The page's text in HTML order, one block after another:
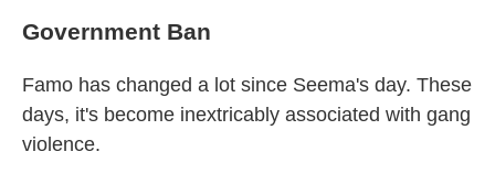
Government Ban
Famo has changed a lot since Seema's day. These
days, it's become inextricably associated with gang
violence.